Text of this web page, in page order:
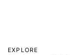
EXPLORE